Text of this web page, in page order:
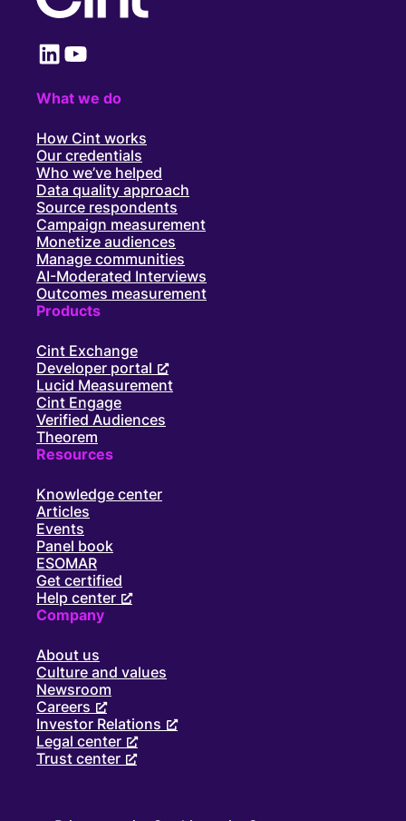
LinkedIn YouTube
What we do
How Cint works
Our credentials
Who we’ve helped
Data quality approach
Source respondents
Campaign measurement
Monetize audiences
Manage communities
AI-Moderated Interviews
Outcomes measurement
Products
Cint Exchange
Developer portal
Lucid Measurement
Cint Engage
Verified Audiences
Theorem
Resources
Knowledge center
Articles
Events
Panel book
ESOMAR
Get certified
Help center
Company
About us
Culture and values
Newsroom
Careers
Investor Relations
Legal center
Trust center